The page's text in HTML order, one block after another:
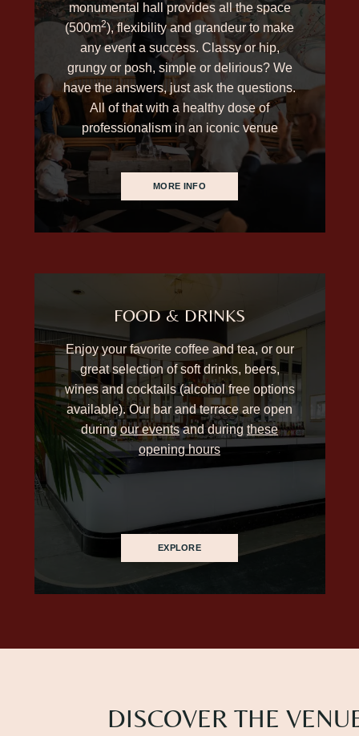
monumental hall provides all the space
(500m2), flexibility and grandeur to make
any event a success. Classy or hip,
grungy or posh, simple or delirious? We
have the answers, just ask the questions.
All of that with a healthy dose of
professionalism in an iconic venue
MORE INFO
FOOD & DRINKS
Enjoy your favorite coffee and tea, or our
great selection of soft drinks, beers,
wines and cocktails (alcohol free options
available). Our bar and terrace are open
duringour eventsand during these
opening hours
EXPLORE
DISCOVER THE